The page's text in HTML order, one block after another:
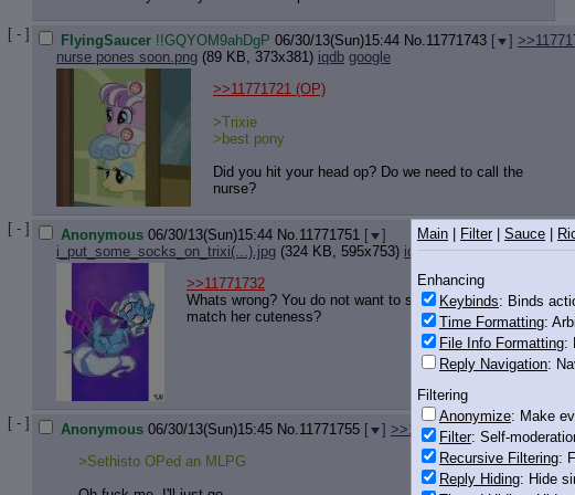
[ - ] FlyingSaucer !!GQYOM9ahDgP 06/30/13(Sun)15:44 No.11771743 [ ]
nurse pones soon.png (89 KB, 373x381) iqdb google
>>11771721 (OP)
>Trixie
>best pony
Did you hit your head op? Do we need to call the
nurse?
[ - ] Anonymous 06/30/13(Sun)15:44 No.11771751 [
]
i_put_some_socks_on_trixi(...).jpg (324 KB, 595x753) iqdb google
>>11771732
Whats wrong? You do not want to see best pony wearing
match her cuteness?
[ - ] Anonymous 06/30/13(Sun)15:45 No.11771755 [ ] >>11771771
>Sethisto OPed an MLPG
Main Filter| Sauce
Enhancing
Keybinds: Binds
Time Formatting:
File Info Formatting:
Reply Navigation:
Filtering
Anonymize: Make
Filter: Self-
Recursive Filtering:
Reply Hiding: Hide